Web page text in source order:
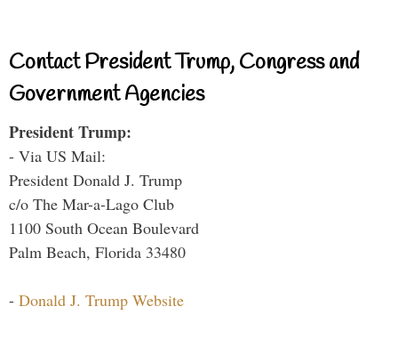
Contact President Trump, Congress and
Government Agencies
President Trump:
- Via US Mail:
President Donald J. Trump
c/o The Mar-a-Lago Club
1100 South Ocean Boulevard
Palm Beach, Florida 33480
- Donald J. Trump Website